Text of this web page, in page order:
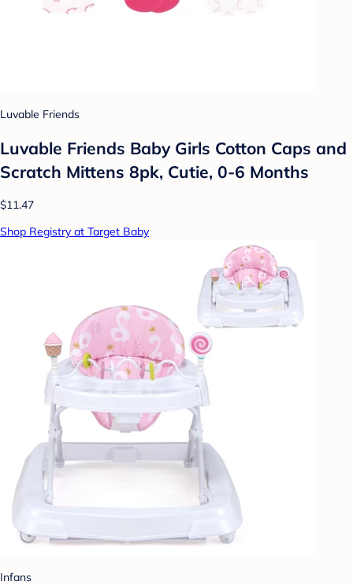
Luvable Friends
Luvable Friends Baby Girls Cotton Caps and
Scratch Mittens 8pk, Cutie, 0-6 Months
$11.47
Shop Registry at Target Baby
Infans